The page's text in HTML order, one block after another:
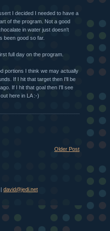
I decided I needed to have a
of the program. Not a good
in water just doesn't
been good so far.
full day on the program.
portions I think we may actually
If I hit that target then I'll be
If I hit that goal then I'll see
here in LA :-)
Older Post
david@jedi.net